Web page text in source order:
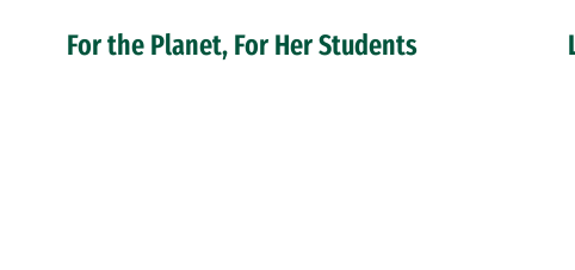
For the Planet, For Her Students